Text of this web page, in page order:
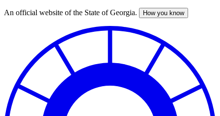
Skip
An official website of the State of Georgia. How you know